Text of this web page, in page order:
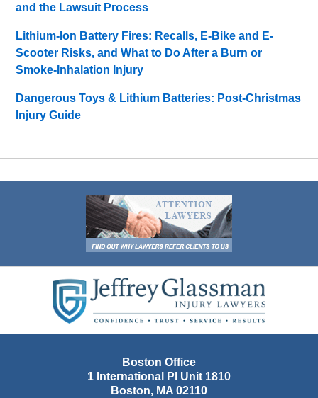
and the Lawsuit Process
Lithium-Ion Battery Fires: Recalls, E-Bike and E-
Scooter Risks, and What to Do After a Burn or
Smoke-Inhalation Injury
Dangerous Toys & Lithium Batteries: Post-Christmas
Injury Guide
Information
Boston Office
1 International Pl Unit 1810
Boston, MA 02110